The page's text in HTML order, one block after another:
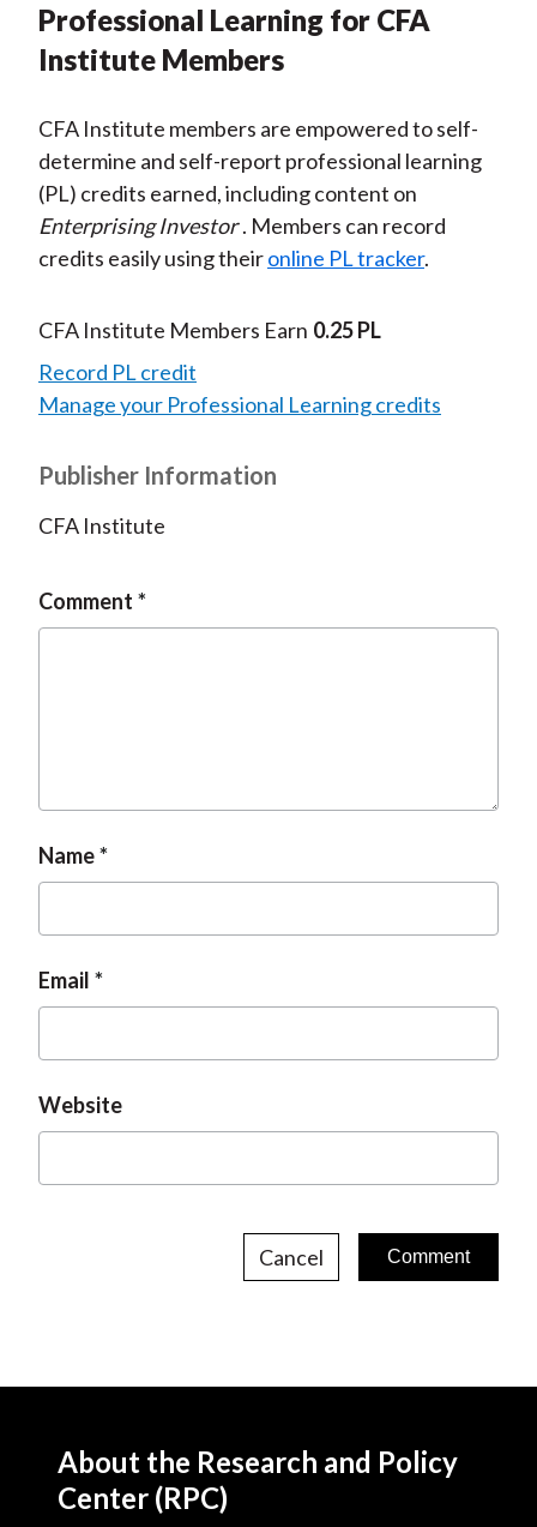
Professional Learning for CFA
Institute Members
CFA Institute members are empowered to self-
determine and self-report professional learning
(PL) credits earned, including content on
Enterprising Investor . Members can record
credits easily using theironline PL tracker.
CFA Institute Members Earn 0.25 PL
Record PL credit
Manage your Professional Learning credits
Publisher Information
CFA Institute
Comment
Name
Email
Website
Cancel
About the Research and Policy
Center (RPC)